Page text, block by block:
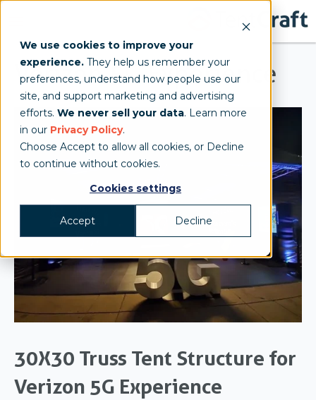
We use cookies to improve your
experience. They help us remember your
preferences, understand how people use our
site, and support marketing and advertising
efforts. We never sell your data. Learn more
in our Privacy Policy.
Choose Accept to allow all cookies, or Decline
to continue without cookies.
Cookies settings
Accept Decline
Verizon 5G Experience
30X30 Truss Tent Structure for
Verizon 5G Experience